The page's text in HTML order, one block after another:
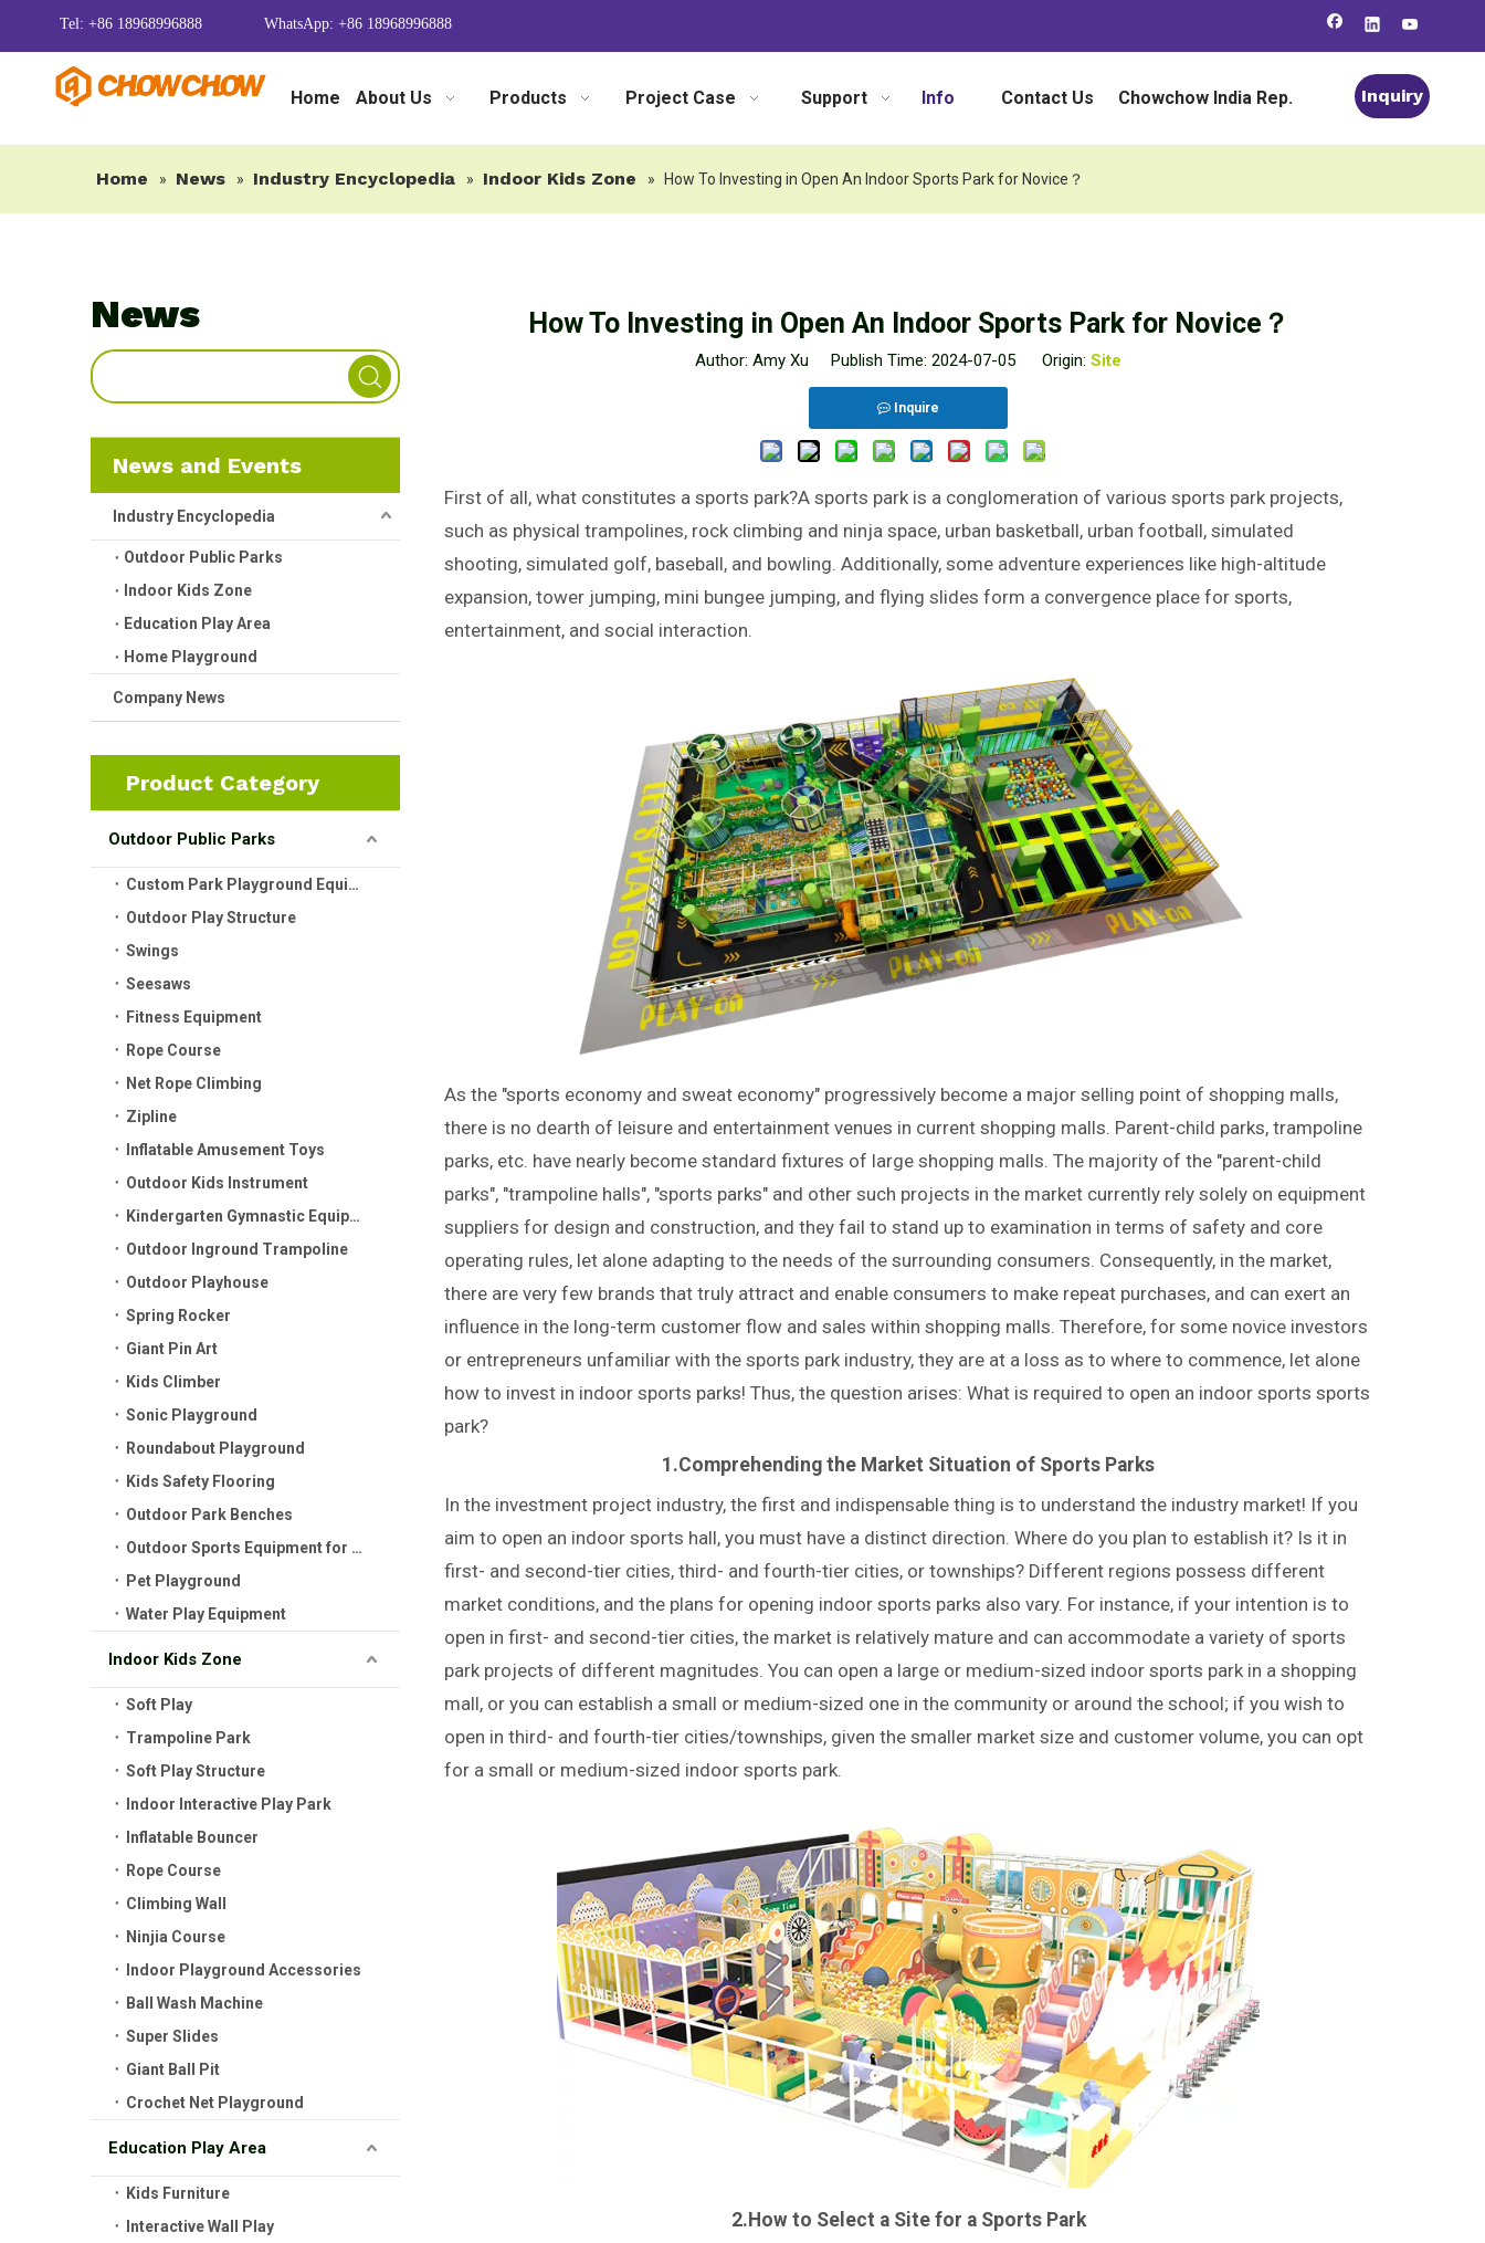
Tel: +86 18968996888 WhatsApp: +86 18968996888
Home About Us Products Project Case Support Info Contact Us Chowchow India Rep. Inquiry
Home » News » Industry Encyclopedia » Indoor Kids Zone » How To Investing in Open An Indoor Sports Park for Novice？
News
News and Events
Industry Encyclopedia
Outdoor Public Parks
Indoor Kids Zone
Education Play Area
Home Playground
Company News
Product Category
Outdoor Public Parks
Custom Park Playground Equipment
Outdoor Play Structure
Swings
Seesaws
Fitness Equipment
Rope Course
Net Rope Climbing
Zipline
Inflatable Amusement Toys
Outdoor Kids Instrument
Kindergarten Gymnastic Equipment
Outdoor Inground Trampoline
Outdoor Playhouse
Spring Rocker
Giant Pin Art
Kids Climber
Sonic Playground
Roundabout Playground
Kids Safety Flooring
Outdoor Park Benches
Outdoor Sports Equipment for Kids
Pet Playground
Water Play Equipment
Indoor Kids Zone
Soft Play
Trampoline Park
Soft Play Structure
Indoor Interactive Play Park
Inflatable Bouncer
Rope Course
Climbing Wall
Ninjia Course
Indoor Playground Accessories
Ball Wash Machine
Super Slides
Giant Ball Pit
Crochet Net Playground
Education Play Area
Kids Furniture
Interactive Wall Play
How To Investing in Open An Indoor Sports Park for Novice？
Author: Amy Xu Publish Time: 2024-07-05 Origin: Site
Inquire
First of all, what constitutes a sports park?A sports park is a conglomeration of various sports park projects,
such as physical trampolines, rock climbing and ninja space, urban basketball, urban football, simulated
shooting, simulated golf, baseball, and bowling. Additionally, some adventure experiences like high-altitude
expansion, tower jumping, mini bungee jumping, and flying slides form a convergence place for sports,
entertainment, and social interaction.
As the "sports economy and sweat economy" progressively become a major selling point of shopping malls,
there is no dearth of leisure and entertainment venues in current shopping malls. Parent-child parks, trampoline
parks, etc. have nearly become standard fixtures of large shopping malls. The majority of the "parent-child
parks", "trampoline halls", "sports parks" and other such projects in the market currently rely solely on equipment
suppliers for design and construction, and they fail to stand up to examination in terms of safety and core
operating rules, let alone adapting to the needs of the surrounding consumers. Consequently, in the market,
there are very few brands that truly attract and enable consumers to make repeat purchases, and can exert an
influence in the long-term customer flow and sales within shopping malls. Therefore, for some novice investors
or entrepreneurs unfamiliar with the sports park industry, they are at a loss as to where to commence, let alone
how to invest in indoor sports parks! Thus, the question arises: What is required to open an indoor sports sports
park?
1.Comprehending the Market Situation of Sports Parks
In the investment project industry, the first and indispensable thing is to understand the industry market! If you
aim to open an indoor sports hall, you must have a distinct direction. Where do you plan to establish it? Is it in
first- and second-tier cities, third- and fourth-tier cities, or townships? Different regions possess different
market conditions, and the plans for opening indoor sports parks also vary. For instance, if your intention is to
open in first- and second-tier cities, the market is relatively mature and can accommodate a variety of sports
park projects of different magnitudes. You can open a large or medium-sized indoor sports park in a shopping
mall, or you can establish a small or medium-sized one in the community or around the school; if you wish to
open in third- and fourth-tier cities/townships, given the smaller market size and customer volume, you can opt
for a small or medium-sized indoor sports park.
2.How to Select a Site for a Sports Park